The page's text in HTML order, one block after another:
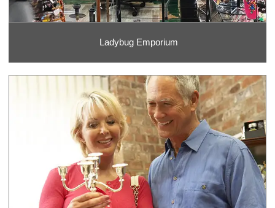
Ladybug Emporium